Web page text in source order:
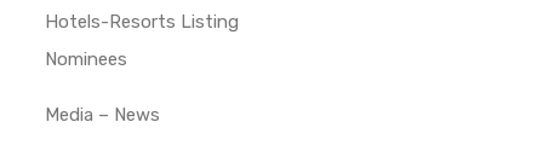
Hotels-Resorts Listing
Nominees
Media – News